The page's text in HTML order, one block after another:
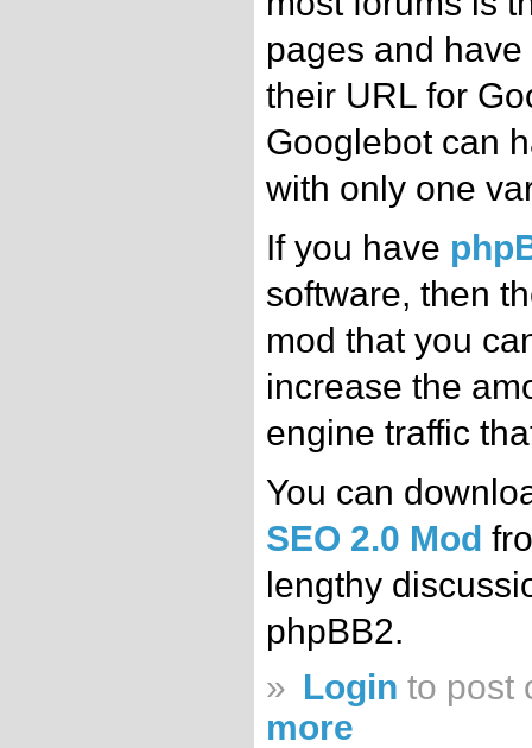
pages and
their URL for
Googlebot can
with only one
If you have
software, then
mod that you
increase the
engine traffic
You can
SEO 2.0 Mod
lengthy
phpBB2.
» Login to post
more